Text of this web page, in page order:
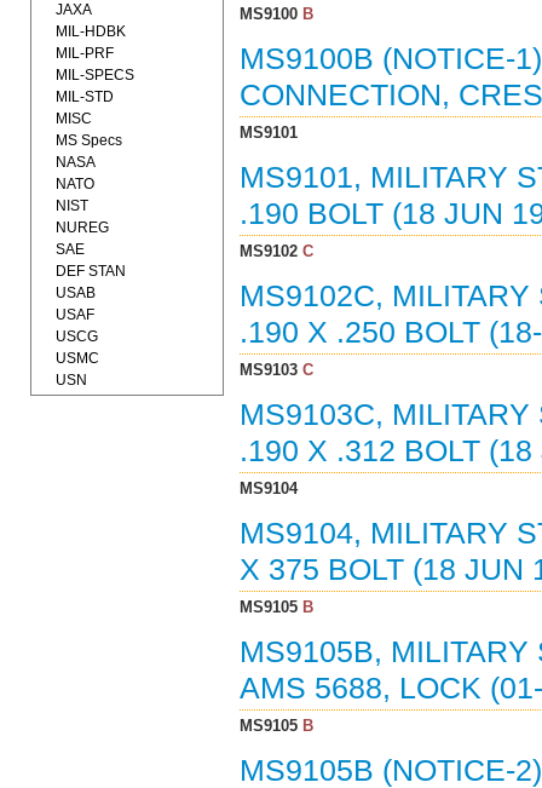
MS9100B
MS9100B (NOTICE-
CONNECTION,
MS9101
MS9101, MILITARY
.190 BOLT (18 JUN
MS9102C
MS9102C,
.190 X .250 BOLT
MS9103C
MS9103C,
.190 X .312 BOLT
MS9104
MS9104, MILITARY
X 375 BOLT (18 JUN
MS9105B
MS9105B, MILITARY
AMS 5688, LOCK
MS9105B
MS9105B (NOTICE-
JAXA
MIL-HDBK
MIL-PRF
MIL-SPECS
MIL-STD
MISC
MS Specs
NASA
NATO
NIST
NUREG
SAE
DEF STAN
USAB
USAF
USCG
USMC
USN